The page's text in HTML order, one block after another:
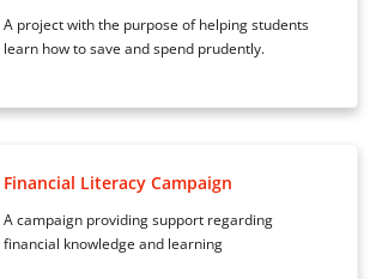
A project with the purpose of helping students
learn how to save and spend prudently.
Financial Literacy Campaign
A campaign providing support regarding
financial knowledge and learning